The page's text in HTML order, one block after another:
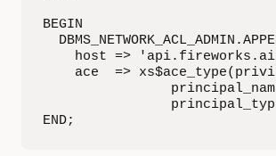
BEGIN
host =>
ace  =>
END;